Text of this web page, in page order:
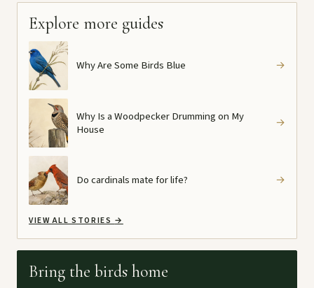
Explore more guides
Why Are Some Birds Blue →
Why Is a Woodpecker Drumming on My
House
→
Do cardinals mate for life? →
VIEW ALL STORIES →
Bring the birds home